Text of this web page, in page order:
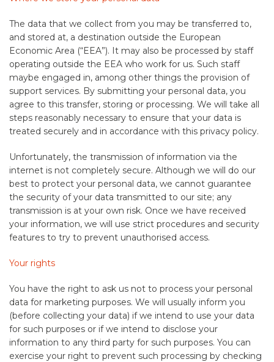
The data that we collect from you may be transferred to,
and stored at, a destination outside the European
Economic Area (“EEA”). It may also be processed by staff
operating outside the EEA who work for us. Such staff
maybe engaged in, among other things the provision of
support services. By submitting your personal data, you
agree to this transfer, storing or processing. We will take all
steps reasonably necessary to ensure that your data is
treated securely and in accordance with this privacy policy.
Unfortunately, the transmission of information via the
internet is not completely secure. Although we will do our
best to protect your personal data, we cannot guarantee
the security of your data transmitted to our site; any
transmission is at your own risk. Once we have received
your information, we will use strict procedures and security
features to try to prevent unauthorised access.
Your rights
You have the right to ask us not to process your personal
data for marketing purposes. We will usually inform you
(before collecting your data) if we intend to use your data
for such purposes or if we intend to disclose your
information to any third party for such purposes. You can
exercise your right to prevent such processing by checking